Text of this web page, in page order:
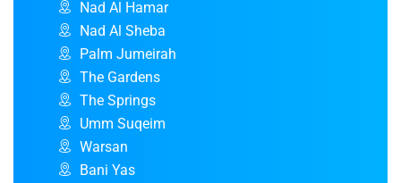
Nad Al Hamar
Nad Al Sheba
Palm Jumeirah
The Gardens
The Springs
Umm Suqeim
Warsan
Bani Yas